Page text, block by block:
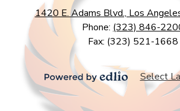
1420 E. Adams Blvd., Los
Phone: (323) 846-
Fax: (323) 521-1668
Powered
by
Select